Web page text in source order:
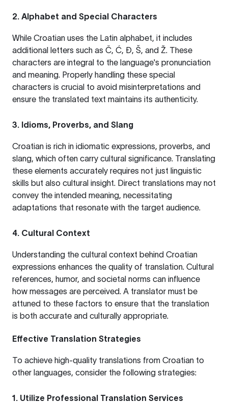
2. Alphabet and Special Characters
While Croatian uses the Latin alphabet, it includes
additional letters such as Č, Ć, Đ, Š, and Ž. These
characters are integral to the language's pronunciation
and meaning. Properly handling these special
characters is crucial to avoid misinterpretations and
ensure the translated text maintains its authenticity.
3. Idioms, Proverbs, and Slang
Croatian is rich in idiomatic expressions, proverbs, and
slang, which often carry cultural significance. Translating
these elements accurately requires not just linguistic
skills but also cultural insight. Direct translations may not
convey the intended meaning, necessitating
adaptations that resonate with the target audience.
4. Cultural Context
Understanding the cultural context behind Croatian
expressions enhances the quality of translation. Cultural
references, humor, and societal norms can influence
how messages are perceived. A translator must be
attuned to these factors to ensure that the translation
is both accurate and culturally appropriate.
Effective Translation Strategies
To achieve high-quality translations from Croatian to
other languages, consider the following strategies:
1. Utilize Professional Translation Services